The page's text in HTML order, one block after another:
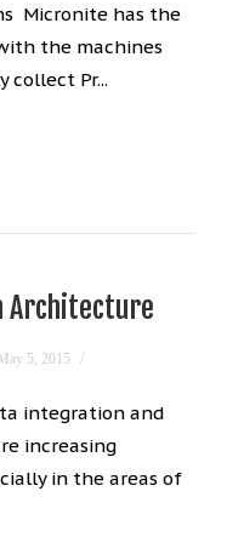
Micronite has the
the machines
Pr...
Architecture
5, 2015
integration and
increasing
in the areas of